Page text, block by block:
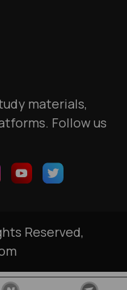
materials,
Follow us
Reserved,